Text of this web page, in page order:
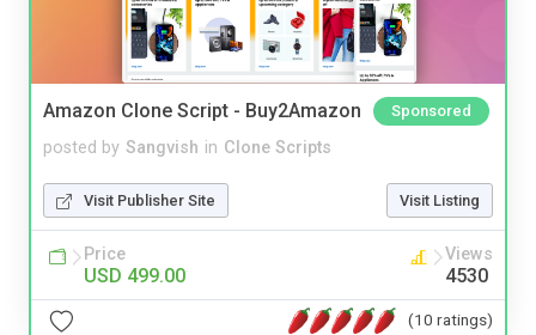
Amazon Clone Script - Buy2Amazon Sponsored
posted by Sangvish in Clone Scripts
Visit Publisher Site Visit Listing
Price
USD 499.00
Views
4530
(10 ratings)